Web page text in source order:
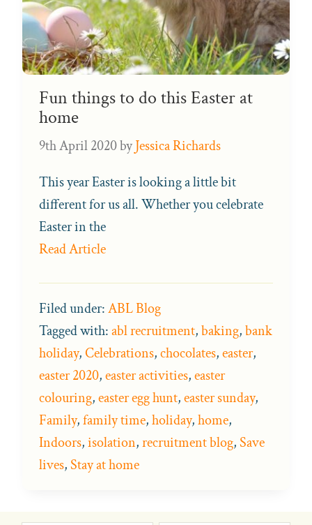
Fun things to do this Easter at
home
9th April 2020byJessica Richards
This year Easter is looking a little bit
different for us all. Whether you celebrate
Easter in the
Read Article
Filed under:ABL Blog
Tagged with:abl recruitment,baking,bank
holiday,Celebrations,chocolates,easter,
easter 2020,easter activities,easter
colouring,easter egg hunt,easter sunday,
Family,family time,holiday,home,
Indoors,isolation,recruitment blog,Save
lives,Stay at home